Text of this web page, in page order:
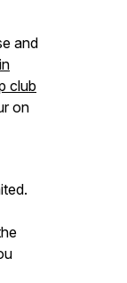
and
club
on